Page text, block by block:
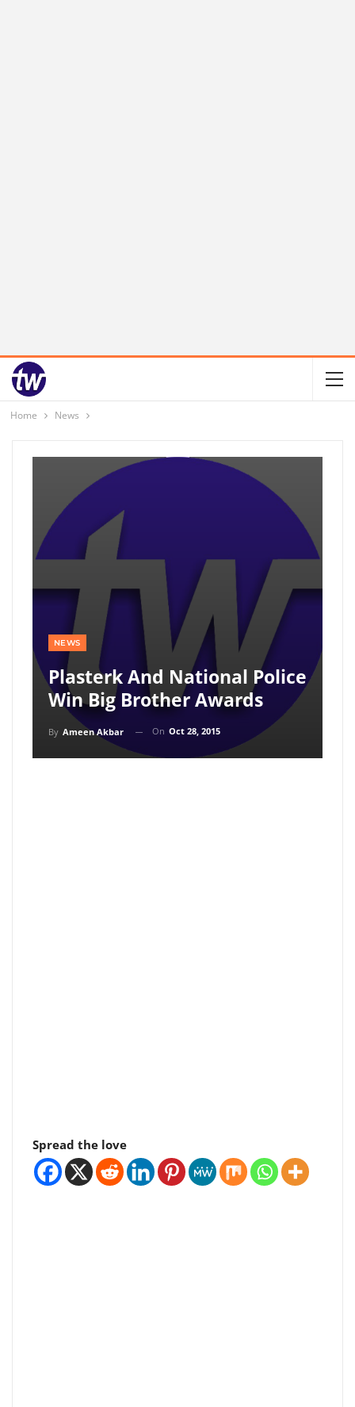
Home News
NEWS
Plasterk And National Police
Win Big Brother Awards
By Ameen Akbar On Oct 28, 2015
Spread the love